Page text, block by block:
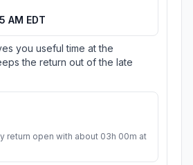
AM EDT
you useful time at the
the return out of the late
return open with about 03h 00m at